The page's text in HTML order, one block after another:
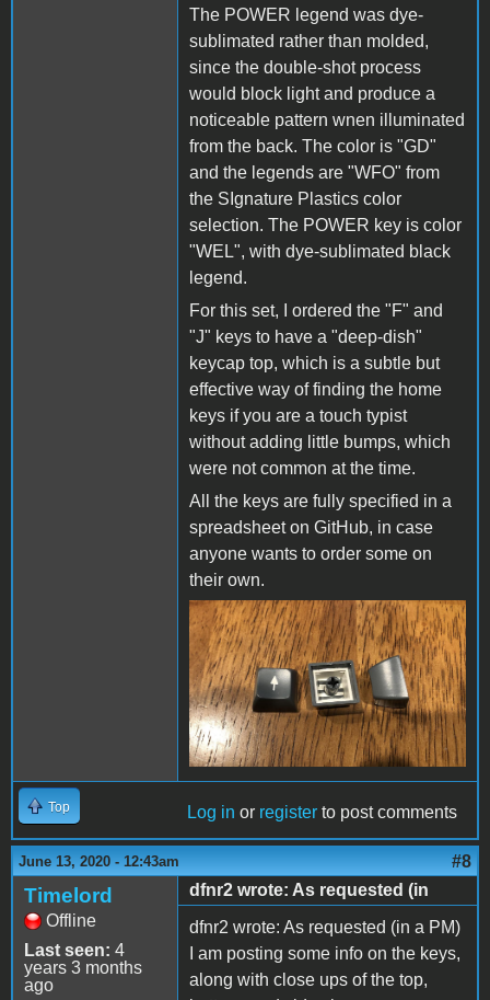
The POWER legend was dye-
sublimated rather than molded,
since the double-shot process
would block light and produce a
noticeable pattern wnen illuminated
from the back. The color is "GD"
and the legends are "WFO" from
the SIgnature Plastics color
selection. The POWER key is color
"WEL", with dye-sublimated black
legend.
For this set, I ordered the "F" and
"J" keys to have a "deep-dish"
keycap top, which is a subtle but
effective way of finding the home
keys if you are a touch typist
without adding little bumps, which
were not common at the time.
All the keys are fully specified in a
spreadsheet on GitHub, in case
anyone wants to order some on
their own.
Top Log in or register to post comments
June 13, 2020 - 12:43am #8
Timelord
Offline
Last seen: 4
years 3 months
ago
dfnr2 wrote: As requested (in
dfnr2 wrote: As requested (in a PM)
I am posting some info on the keys,
along with close ups of the top,